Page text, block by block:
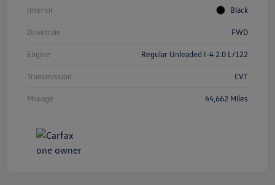
Interior Black
Drivetrain FWD
Engine Regular Unleaded I-4 2.0 L/122
Transmission CVT
Mileage 44,662 Miles